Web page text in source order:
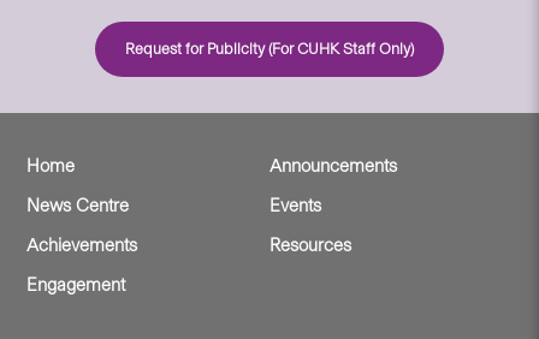
Request for Publicity (For CUHK Staff Only)
Home
Announcements
News Centre
Events
Achievements
Resources
Engagement